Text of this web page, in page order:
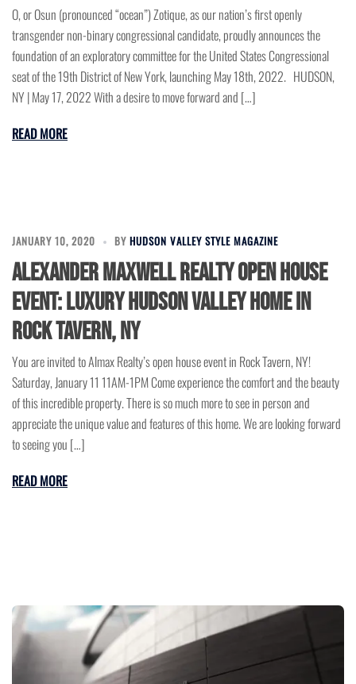
O, or Osun (pronounced “ocean”) Zotique, as our nation’s first openly
transgender non-binary congressional candidate, proudly announces the
foundation of an exploratory committee for the United States Congressional
seat of the 19th District of New York, launching May 18th, 2022. HUDSON,
NY | May 17, 2022 With a desire to move forward and […]
READ MORE
JANUARY 10, 2020 BY HUDSON VALLEY STYLE MAGAZINE
Alexander Maxwell Realty Open House
Event: Luxury Hudson Valley Home in
Rock Tavern, NY
You are invited to Almax Realty’s open house event in Rock Tavern, NY!
Saturday, January 11 11AM-1PM Come experience the comfort and the beauty
of this incredible property. There is so much more to see in person and
appreciate the unique value and features of this home. We are looking forward
to seeing you […]
READ MORE